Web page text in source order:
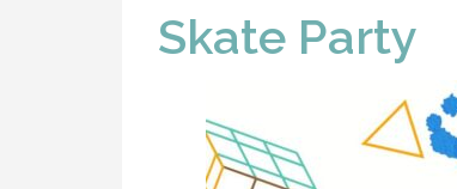
Skate Party